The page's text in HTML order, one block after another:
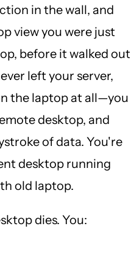
in the wall, and
view you were just
before it walked out
left your server,
the laptop at all—you
desktop, and
of data. You're
desktop running
old laptop.
dies. You: